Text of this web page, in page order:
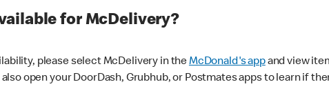
for McDelivery?
please select McDelivery in theMcDonald's appand view
open your DoorDash, Grubhub, or Postmates apps to learn if